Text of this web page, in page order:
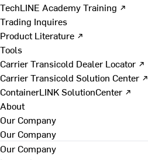
TechLINE Academy Training ↗
Trading Inquires
Product Literature ↗
Tools
Carrier Transicold Dealer Locator ↗
Carrier Transicold Solution Center ↗
ContainerLINK SolutionCenter ↗
About
Our Company
Our Company
Our Company